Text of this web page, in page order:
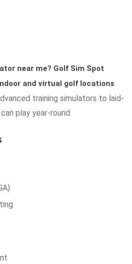
near me? Golf Sim Spot
and virtual golf locations
training simulators to laid-
play year-round.